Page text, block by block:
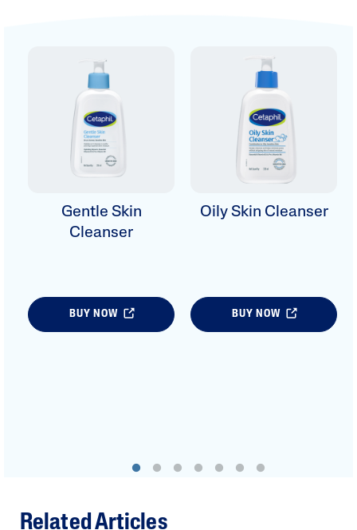
Gentle Skin
Cleanser
BUY NOW
Oily Skin Cleanser
BUY NOW
Related Articles